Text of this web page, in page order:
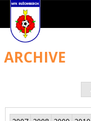
ARCHIVE